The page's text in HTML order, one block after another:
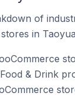
of
in
& Drink